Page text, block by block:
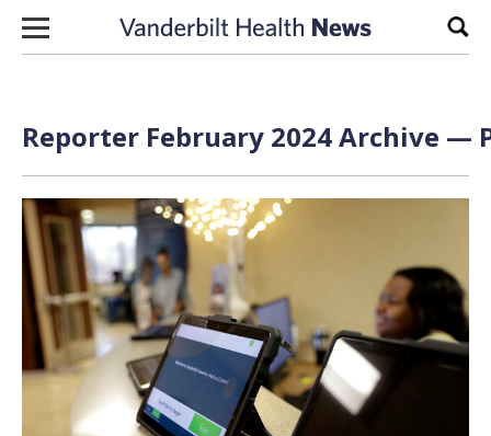
Skip to content
Reporter February 2024 Archive —